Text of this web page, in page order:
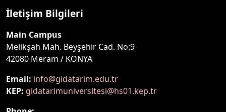
İletişim Bilgileri
Main Campus
Melikşah Mah. Beyşehir Cad. No:9
42080 Meram / KONYA
Email: info@gidatarim.edu.tr
KEP: gidatarimuniversitesi@hs01.kep.tr